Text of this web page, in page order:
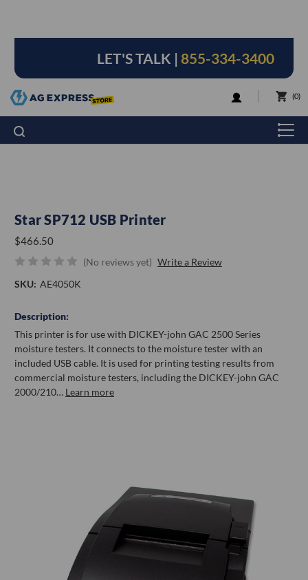
LET'S TALK | 855-334-3400
LOGIN 0
Star SP712 USB Printer
$466.50
(No reviews yet) Write a Review
SKU: AE4050K
Description:
This printer is for use with DICKEY-john GAC 2500 Series
moisture testers. It connects to the moisture tester with an
included USB cable. It is used for printing testing results from
commercial moisture testers, including the DICKEY-john GAC
2000/210… Learn more